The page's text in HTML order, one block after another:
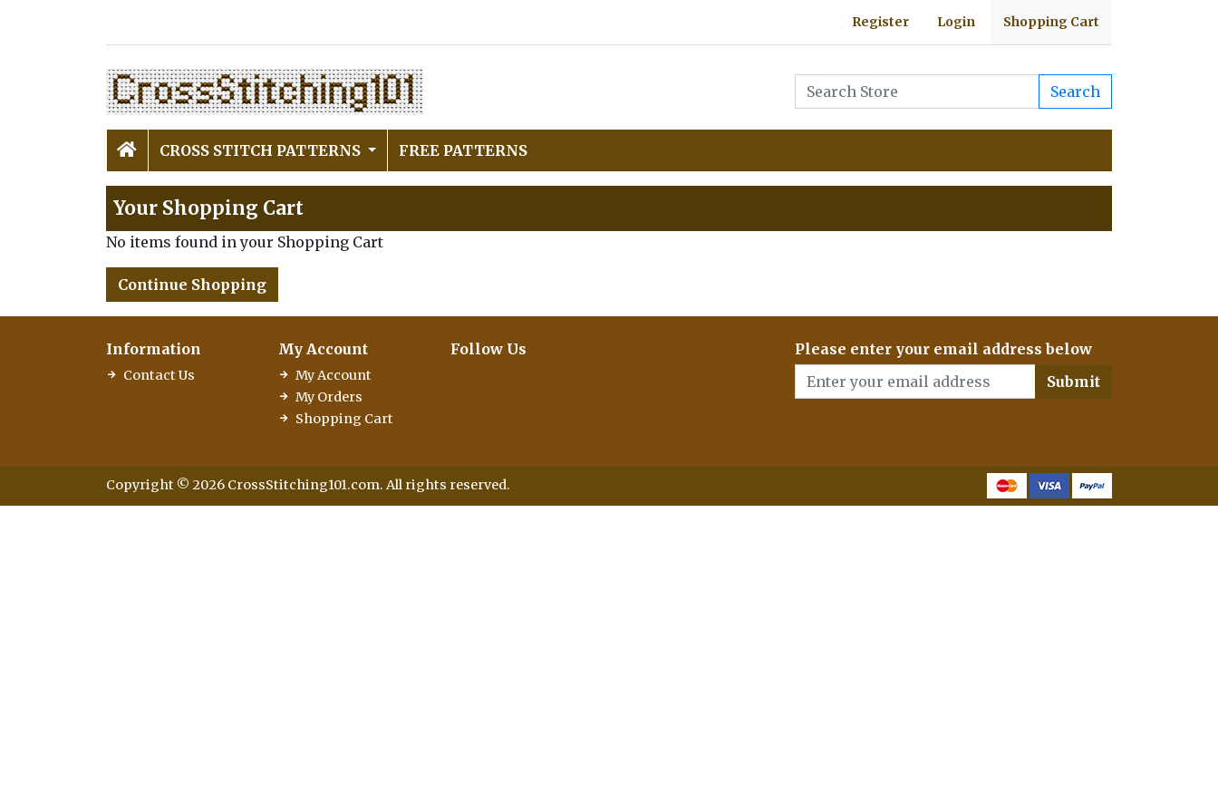
Register Login Shopping Cart
Search
CROSS STITCH PATTERNS FREE PATTERNS
Your Shopping Cart
No items found in your Shopping Cart
Continue Shopping
Information
Contact Us
My Account
My Account
My Orders
Shopping Cart
Follow Us
Please enter your email address below
Submit
Copyright © 2026 CrossStitching101.com. All rights reserved.